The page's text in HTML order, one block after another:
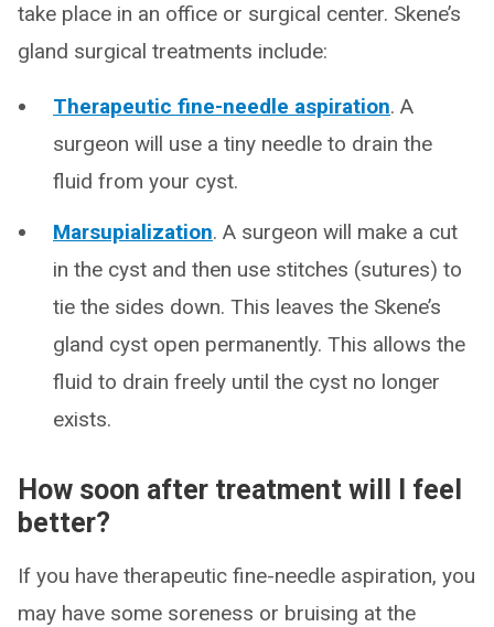
take place in an office or surgical center. Skene’s
gland surgical treatments include:
Therapeutic fine-needle aspiration. A
surgeon will use a tiny needle to drain the
fluid from your cyst.
Marsupialization. A surgeon will make a cut
in the cyst and then use stitches (sutures) to
tie the sides down. This leaves the Skene’s
gland cyst open permanently. This allows the
fluid to drain freely until the cyst no longer
exists.
How soon after treatment will I feel
better?
If you have therapeutic fine-needle aspiration, you
may have some soreness or bruising at the